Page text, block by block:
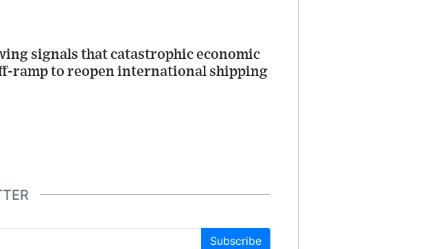
signals that catastrophic economic
ramp to reopen international shipping
Subscribe